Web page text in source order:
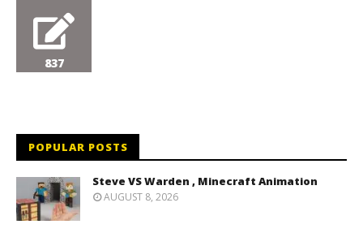
837
POPULAR POSTS
Steve VS Warden , Minecraft Animation
AUGUST 8, 2026